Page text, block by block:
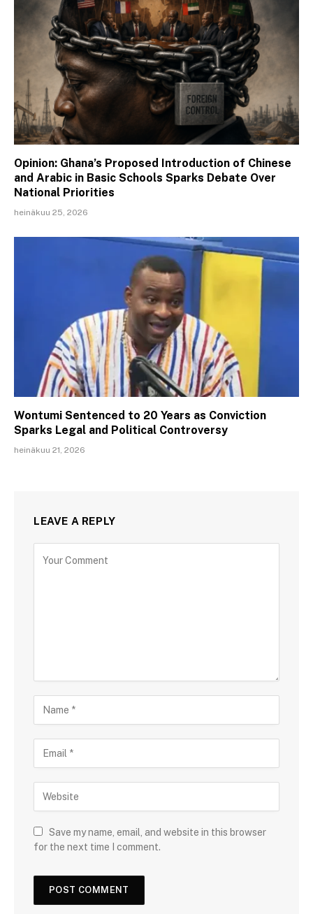
Opinion: Ghana’s Proposed Introduction of Chinese
and Arabic in Basic Schools Sparks Debate Over
National Priorities
heinäkuu 25, 2026
Wontumi Sentenced to 20 Years as Conviction
Sparks Legal and Political Controversy
heinäkuu 21, 2026
LEAVE A REPLY
Save my name, email, and website in this browser
for the next time I comment.